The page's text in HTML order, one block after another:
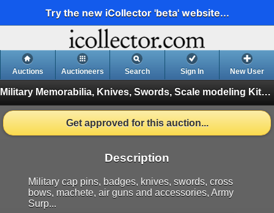
Try the new iCollector 'beta' website...
Auctions Auctioneers Search Sign In New User
Military Memorabilia, Knives, Swords, Scale modeling Kits , Antiques
Get approved for this auction...
Description
Military cap pins, badges, knives, swords, cross
bows, machete, air guns and accessories, Army
Surp...